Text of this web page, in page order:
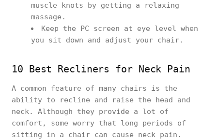
muscle knots by getting a relaxing
massage.
Keep the PC screen at eye level when
you sit down and adjust your chair.
10 Best Recliners for Neck Pain
A common feature of many chairs is the
ability to recline and raise the head and
neck. Although they provide a lot of
comfort, some worry that long periods of
sitting in a chair can cause neck pain.